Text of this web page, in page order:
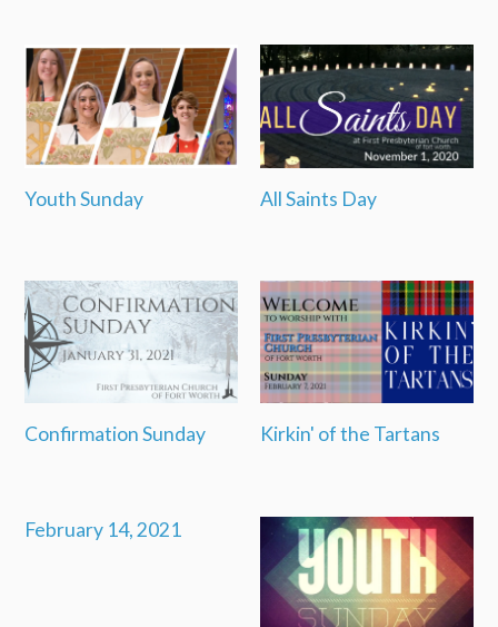
Youth Sunday All Saints Day
Confirmation Sunday Kirkin' of the Tartans
February 14, 2021